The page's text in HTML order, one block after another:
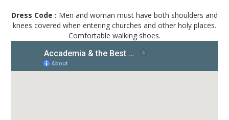
Dress Code : Men and woman must have both shoulders and
knees covered when entering churches and other holy places.
Comfortable walking shoes.